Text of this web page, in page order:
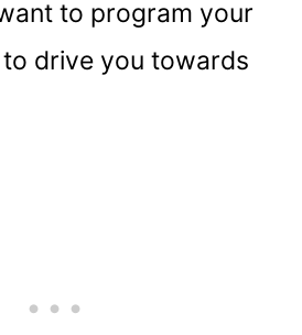
to program your
drive you towards